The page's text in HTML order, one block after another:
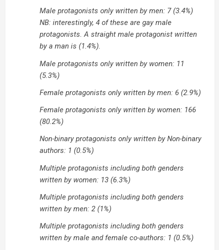
Male protagonists only written by men: 7 (3.4%)
NB: interestingly, 4 of these are gay male
protagonists. A straight male protagonist written
by a man is (1.4%).
Male protagonists only written by women: 11
(5.3%)
Female protagonists only written by men: 6 (2.9%)
Female protagonists only written by women: 166
(80.2%)
Non-binary protagonists only written by Non-binary
authors: 1 (0.5%)
Multiple protagonists including both genders
written by women: 13 (6.3%)
Multiple protagonists including both genders
written by men: 2 (1%)
Multiple protagonists including both genders
written by male and female co-authors: 1 (0.5%)